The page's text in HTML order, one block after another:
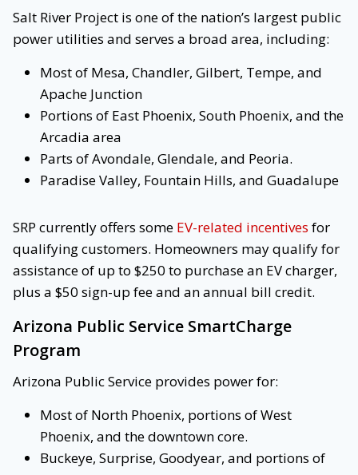
Salt River Project is one of the nation’s largest public
power utilities and serves a broad area, including:
Most of Mesa, Chandler, Gilbert, Tempe, and
Apache Junction
Portions of East Phoenix, South Phoenix, and the
Arcadia area
Parts of Avondale, Glendale, and Peoria.
Paradise Valley, Fountain Hills, and Guadalupe
SRP currently offers some EV-related incentives for
qualifying customers. Homeowners may qualify for
assistance of up to $250 to purchase an EV charger,
plus a $50 sign-up fee and an annual bill credit.
Arizona Public Service SmartCharge
Program
Arizona Public Service provides power for:
Most of North Phoenix, portions of West
Phoenix, and the downtown core.
Buckeye, Surprise, Goodyear, and portions of